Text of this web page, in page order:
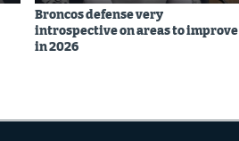
Broncos defense very
introspective on areas to improve
in 2026